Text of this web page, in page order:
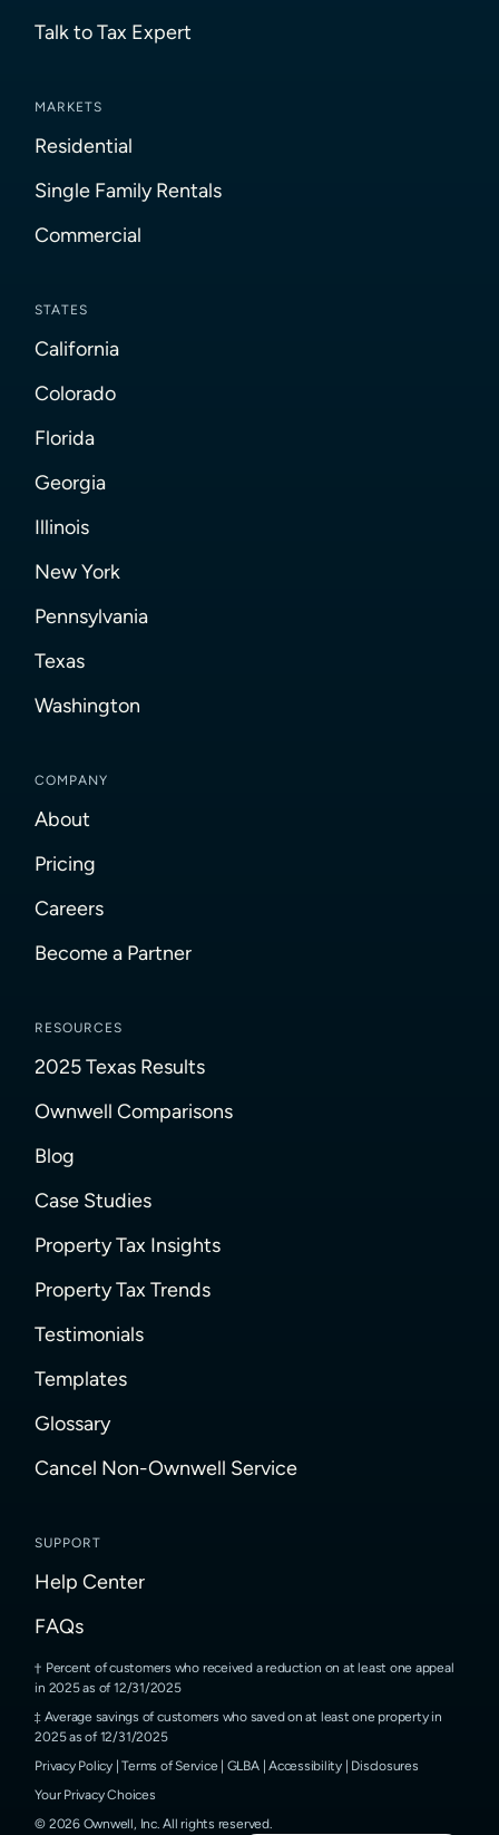
Talk to Tax Expert
MARKETS
Residential
Single Family Rentals
Commercial
STATES
California
Colorado
Florida
Georgia
Illinois
New York
Pennsylvania
Texas
Washington
COMPANY
About
Pricing
Careers
Become a Partner
RESOURCES
2025 Texas Results
Ownwell Comparisons
Blog
Case Studies
Property Tax Insights
Property Tax Trends
Testimonials
Templates
Glossary
Cancel Non-Ownwell Service
SUPPORT
Help Center
FAQs
Percent of customers who received a reduction on at least one appeal
in 2025 as of 12/31/2025
Average savings of customers who saved on at least one property in
2025 as of 12/31/2025
Privacy Policy |Terms of Service GLBA|Accessibility| Disclosures
Your Privacy Choices
© 2026Ownwell, Inc. All rights reserved.